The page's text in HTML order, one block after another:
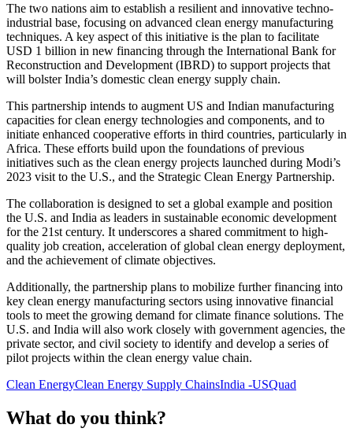
The two nations aim to establish a resilient and innovative techno-
industrial base, focusing on advanced clean energy manufacturing
techniques. A key aspect of this initiative is the plan to facilitate
USD 1 billion in new financing through the International Bank for
Reconstruction and Development (IBRD) to support projects that
will bolster India’s domestic clean energy supply chain.
This partnership intends to augment US and Indian manufacturing
capacities for clean energy technologies and components, and to
initiate enhanced cooperative efforts in third countries, particularly in
Africa. These efforts build upon the foundations of previous
initiatives such as the clean energy projects launched during Modi’s
2023 visit to the U.S., and the Strategic Clean Energy Partnership.
The collaboration is designed to set a global example and position
the U.S. and India as leaders in sustainable economic development
for the 21st century. It underscores a shared commitment to high-
quality job creation, acceleration of global clean energy deployment,
and the achievement of climate objectives.
Additionally, the partnership plans to mobilize further financing into
key clean energy manufacturing sectors using innovative financial
tools to meet the growing demand for climate finance solutions. The
U.S. and India will also work closely with government agencies, the
private sector, and civil society to identify and develop a series of
pilot projects within the clean energy value chain.
Clean EnergyClean Energy Supply ChainsIndia -USQuad
What do you think?